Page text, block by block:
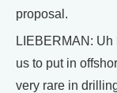
proposal.
LIEBERMAN:
us to put in
very rare in